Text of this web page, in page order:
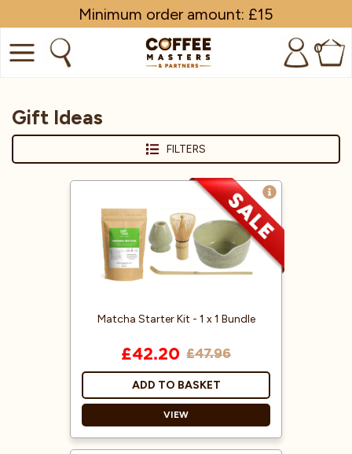
Minimum order amount: £15
0
TRADE
SUBSCRIPTIONS
Gift Ideas
FILTERS
Matcha Starter Kit - 1 x 1 Bundle
£42.20 £47.96
ADD TO BASKET
VIEW